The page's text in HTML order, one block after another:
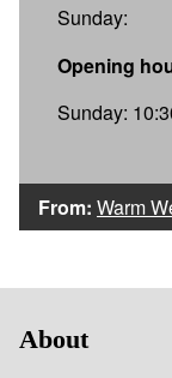
Sunday:
Opening
Sunday:
From: Warm
About